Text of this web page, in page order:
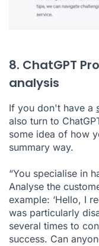
8. ChatGPT
analysis
If you don't have a
also turn to
some idea of how
summary way.
“You specialise in
Analyse the
example: ‘Hello, I
was particularly
several times to
success. Can